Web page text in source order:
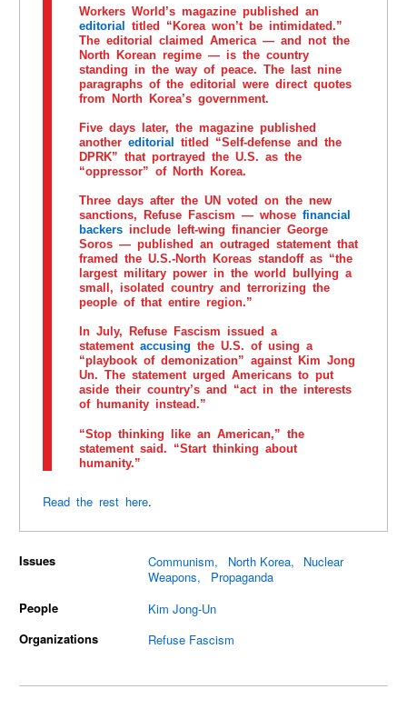
Workers World’s magazine published an
editorial titled “Korea won’t be intimidated.”
The editorial claimed America — and not the
North Korean regime — is the country
standing in the way of peace. The last nine
paragraphs of the editorial were direct quotes
from North Korea’s government.
Five days later, the magazine published
another editorial
titled “Self-defense and the
DPRK” that portrayed the U.S. as the
“oppressor” of North Korea.
Three days after the UN voted on the new
sanctions, Refuse Fascism — whose financial
backersinclude left-wing financier George
Soros — published an outraged statement that
framed the U.S.-North Koreas standoff as “the
largest military power in the world bullying a
small, isolated country and terrorizing the
people of that entire region.”
In July, Refuse Fascism issued a
statement accusing the U.S. of using a
“playbook of demonization” against Kim Jong
Un. The statement urged Americans to put
aside their country’s and “act in the interests
of humanity instead.”
“Stop thinking like an American,” the
statement said. “Start thinking about
humanity.”
Read the rest here.
Issues Communism North Korea
Nuclear
Weapons
Propaganda
People
Kim Jong-Un
Organizations
Refuse Fascism